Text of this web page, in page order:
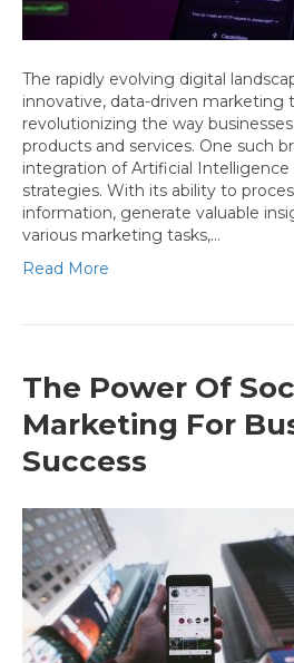
The rapidly evolving digital
innovative, data-driven marketing
revolutionizing the way
products and services. One such
integration of Artificial
strategies. With its ability to
information, generate valuable
various marketing tasks,…
Read More
The Power Of
Marketing For
Success